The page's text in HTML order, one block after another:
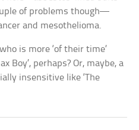
of problems though—
and mesothelioma.
is more ‘of their time’
Boy’, perhaps? Or, maybe, a
insensitive like ‘The